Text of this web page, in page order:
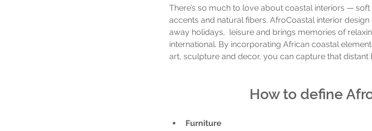
There’s so much to love about coastal interiors —
accents and natural fibers. AfroCoastal interior
away holidays,  leisure and brings memories of
international. By incorporating African coastal
art, sculpture and decor, you can capture that distant
How to define
Furniture